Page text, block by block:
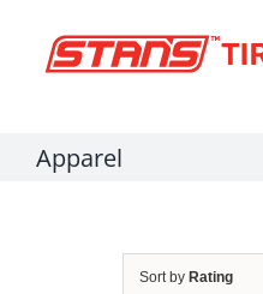
Apparel
Sort by Rating